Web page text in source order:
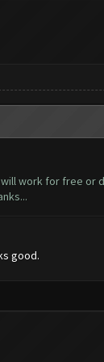
work for free or
good.